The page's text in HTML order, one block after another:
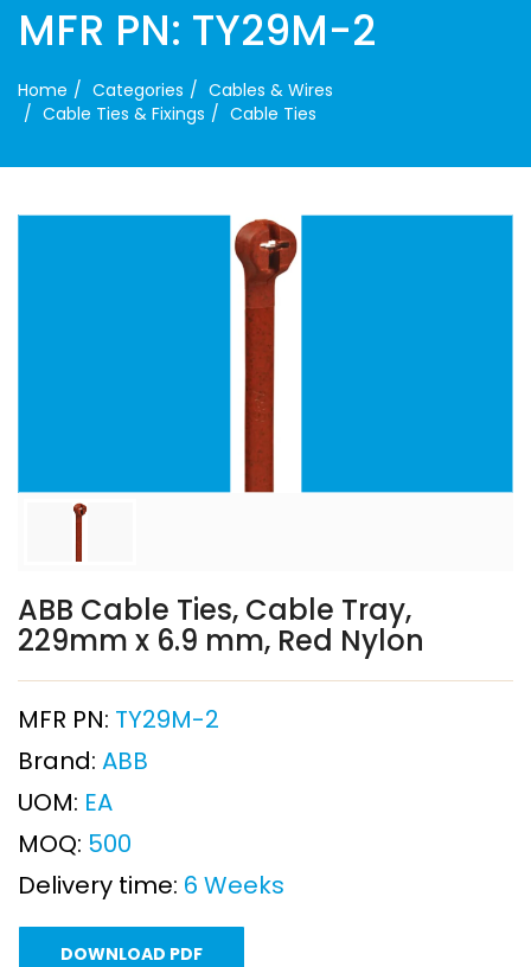
MFR PN: TY29M-2
Home Categories
Cables & Wires
Cable Ties & Fixings
Cable Ties
ABB Cable Ties, Cable Tray,
229mm x 6.9 mm, Red Nylon
MFR PN: TY29M-2
Brand: ABB
UOM: EA
MOQ: 500
Delivery time: 6 Weeks
DOWNLOAD PDF